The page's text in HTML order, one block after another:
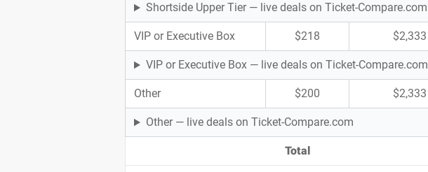
Shortside Upper Tier — live deals on Ticket-Compare.com
VIP or Executive Box $218 $2,333
VIP or Executive Box — live deals on Ticket-Compare.com
Other $200 $2,333
Other — live deals on Ticket-Compare.com
Total